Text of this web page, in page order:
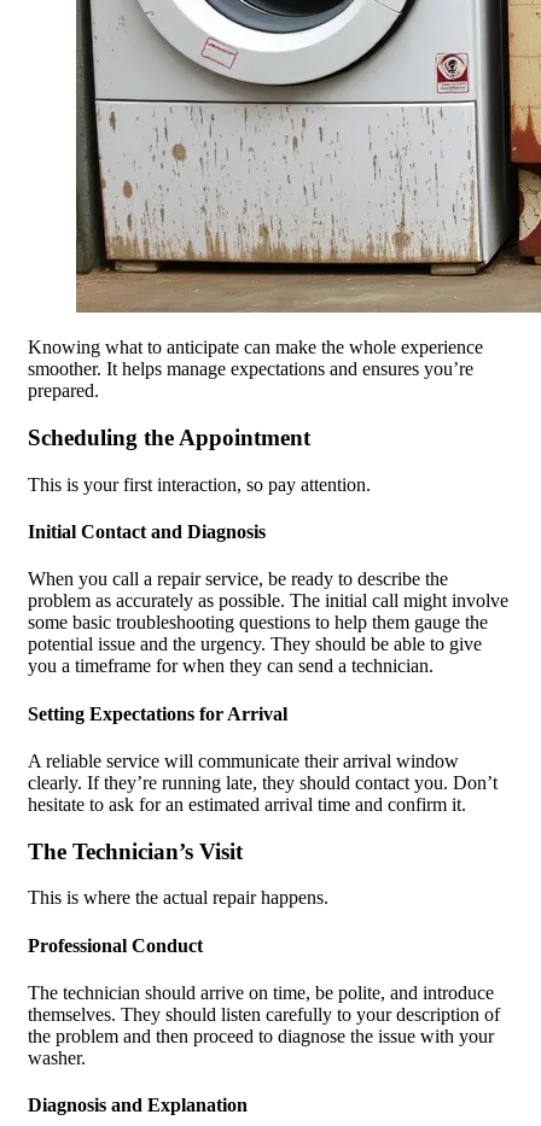
Knowing what to anticipate can make the whole experience
smoother. It helps manage expectations and ensures you’re
prepared.
Scheduling the Appointment
This is your first interaction, so pay attention.
Initial Contact and Diagnosis
When you call a repair service, be ready to describe the
problem as accurately as possible. The initial call might involve
some basic troubleshooting questions to help them gauge the
potential issue and the urgency. They should be able to give
you a timeframe for when they can send a technician.
Setting Expectations for Arrival
A reliable service will communicate their arrival window
clearly. If they’re running late, they should contact you. Don’t
hesitate to ask for an estimated arrival time and confirm it.
The Technician’s Visit
This is where the actual repair happens.
Professional Conduct
The technician should arrive on time, be polite, and introduce
themselves. They should listen carefully to your description of
the problem and then proceed to diagnose the issue with your
washer.
Diagnosis and Explanation